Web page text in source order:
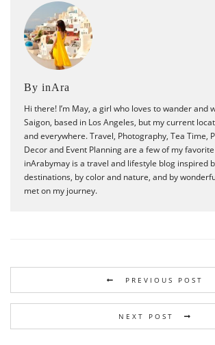
By inAra
Hi there! I’m May, a girl who loves to wander and
Saigon, based in Los Angeles, but my current
and everywhere. Travel, Photography, Tea Time,
Decor and Event Planning are a few of my
inArabymay is a travel and lifestyle blog inspired
destinations, by color and nature, and by
met on my journey.
PREVIOUS POST
NEXT POST